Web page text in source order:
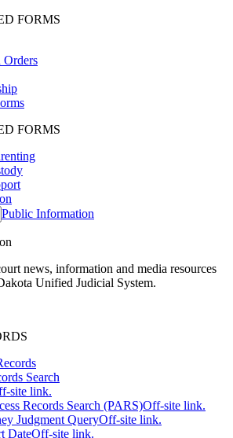
FORMS
Orders
FORMS
Public Information
news, information and media resources
Unified Judicial System.
Search
site link.
Records Search (PARS)Off-site link.
Judgment QueryOff-site link.
DateOff-site link.